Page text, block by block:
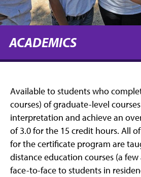
ACADEMICS
Available to students who
courses) of graduate-level
interpretation and achieve an
of 3.0 for the 15 credit hours. All
for the certificate program are
distance education courses (a
face-to-face to students in